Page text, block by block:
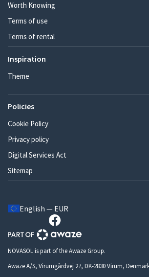
Worth Knowing
Terms of use
Terms of rental
Inspiration
Theme
Policies
Cookie Policy
Privacy policy
Digital Services Act
Sitemap
English — EUR
NOVASOL is part of the Awaze Group.
Awaze A/S, Virumgårdvej 27, DK-2830 Virum,